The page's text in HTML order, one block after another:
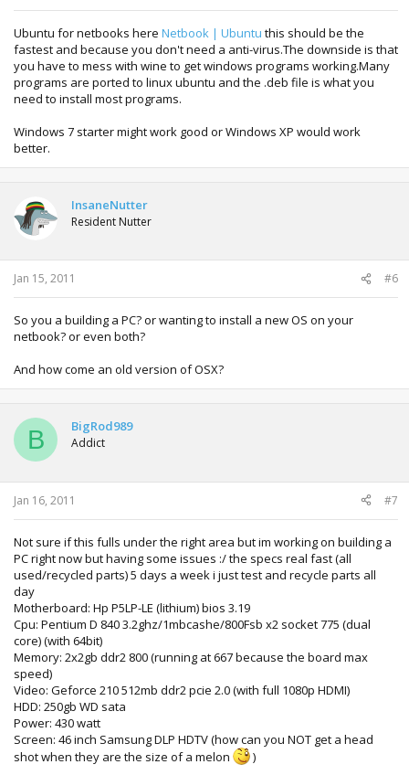
Ubuntu for netbooks here Netbook | Ubuntu this should be the
fastest and because you don't need a anti-virus.The downside is that
you have to mess with wine to get windows programs working.Many
programs are ported to linux ubuntu and the .deb file is what you
need to install most programs.
Windows 7 starter might work good or Windows XP would work
better.
InsaneNutter
Resident Nutter
Jan 15, 2011 #6
So you a building a PC? or wanting to install a new OS on your
netbook? or even both?
And how come an old version of OSX?
B BigRod989
Addict
Jan 16, 2011 #7
Not sure if this fulls under the right area but im working on building a
PC right now but having some issues :/ the specs real fast (all
used/recycled parts) 5 days a week i just test and recycle parts all
day
Motherboard: Hp P5LP-LE (lithium) bios 3.19
Cpu: Pentium D 840 3.2ghz/1mbcashe/800Fsb x2 socket 775 (dual
core) (with 64bit)
Memory: 2x2gb ddr2 800 (running at 667 because the board max
speed)
Video: Geforce 210 512mb ddr2 pcie 2.0 (with full 1080p HDMI)
HDD: 250gb WD sata
Power: 430 watt
Screen: 46 inch Samsung DLP HDTV (how can you NOT get a head
shot when they are the size of a melon
)